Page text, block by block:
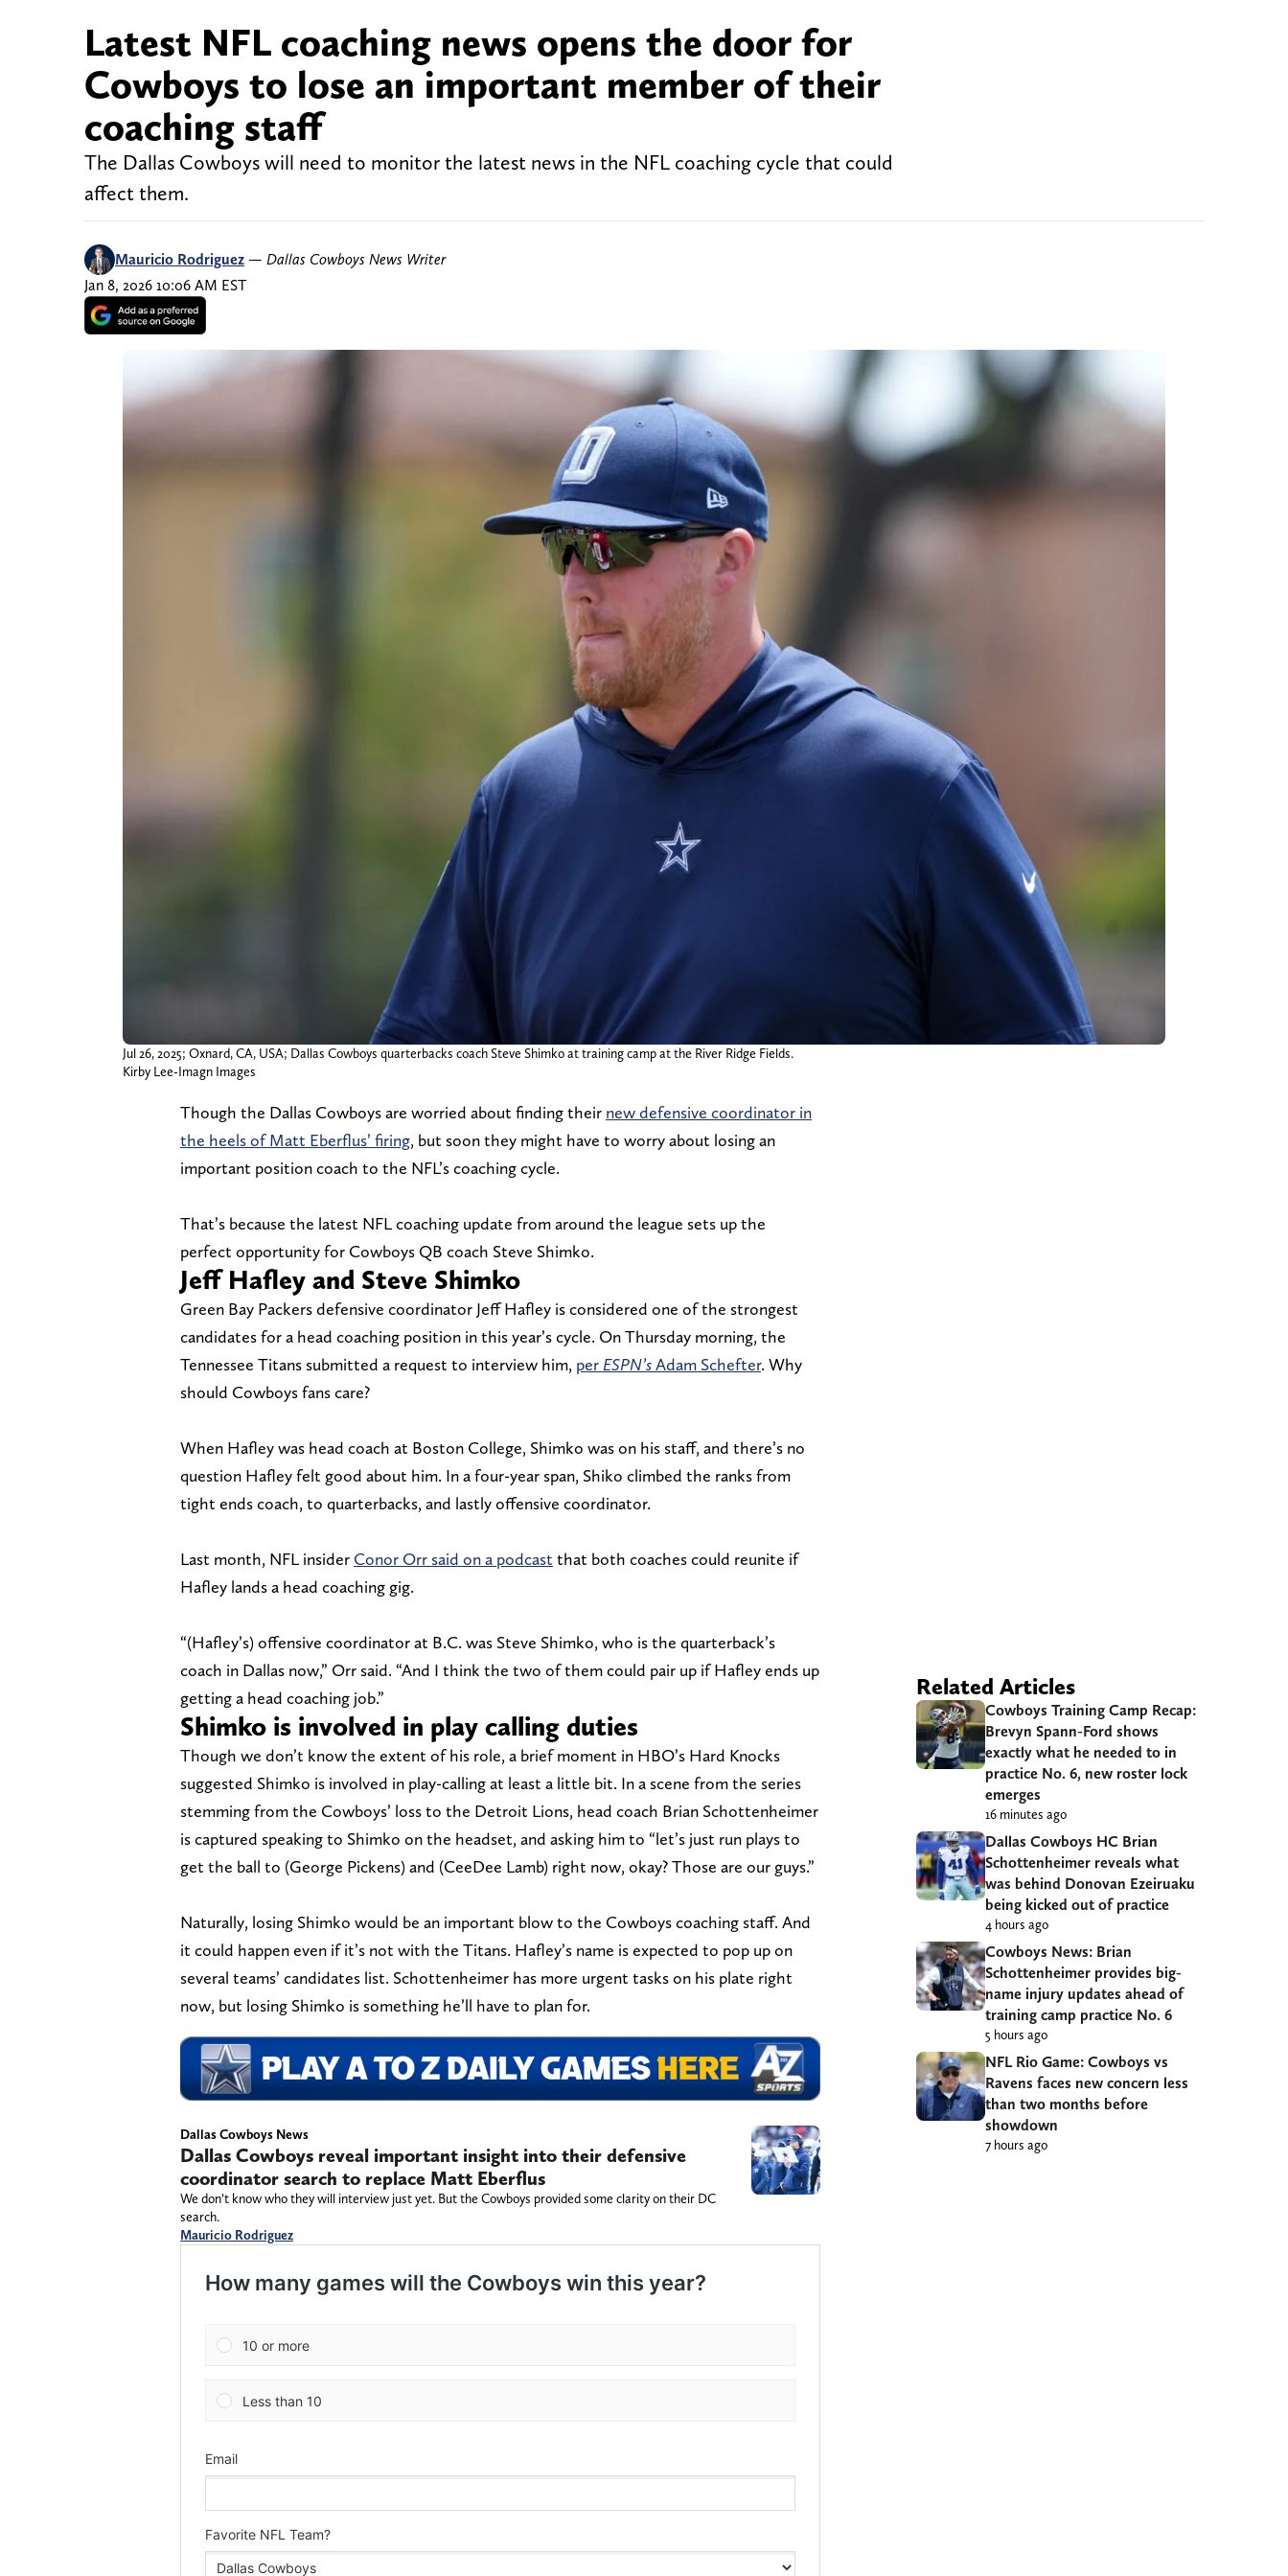
Latest NFL coaching news opens the door for
Cowboys to lose an important member of their
coaching staff
The Dallas Cowboys will need to monitor the latest news in the NFL coaching cycle that could
affect them.
Mauricio Rodriguez — Dallas Cowboys News Writer
Jan 8, 2026 10:06 AM EST
Jul 26, 2025; Oxnard, CA, USA; Dallas Cowboys quarterbacks coach Steve Shimko at training camp at the River Ridge Fields.
Kirby Lee-Imagn Images
Though the Dallas Cowboys are worried about finding their new defensive coordinator in
the heels of Matt Eberflus’ firing, but soon they might have to worry about losing an
important position coach to the NFL’s coaching cycle.
That’s because the latest NFL coaching update from around the league sets up the
perfect opportunity for Cowboys QB coach Steve Shimko.
Jeff Hafley and Steve Shimko
Green Bay Packers defensive coordinator Jeff Hafley is considered one of the strongest
candidates for a head coaching position in this year’s cycle. On Thursday morning, the
Tennessee Titans submitted a request to interview him, perESPN’sAdam Schefter. Why
should Cowboys fans care?
When Hafley was head coach at Boston College, Shimko was on his staff, and there’s no
question Hafley felt good about him. In a four-year span, Shiko climbed the ranks from
tight ends coach, to quarterbacks, and lastly offensive coordinator.
Last month, NFL insider Conor Orr said on a podcast that both coaches could reunite if
Hafley lands a head coaching gig.
“(Hafley’s) offensive coordinator at B.C. was Steve Shimko, who is the quarterback’s
coach in Dallas now,” Orr said. “And I think the two of them could pair up if Hafley ends up
getting a head coaching job.”
Shimko is involved in play calling duties
Though we don’t know the extent of his role, a brief moment in HBO’s Hard Knocks
suggested Shimko is involved in play-calling at least a little bit. In a scene from the series
stemming from the Cowboys’ loss to the Detroit Lions, head coach Brian Schottenheimer
is captured speaking to Shimko on the headset, and asking him to “let’s just run plays to
get the ball to (George Pickens) and (CeeDee Lamb) right now, okay? Those are our guys.”
Naturally, losing Shimko would be an important blow to the Cowboys coaching staff. And
it could happen even if it’s not with the Titans. Hafley’s name is expected to pop up on
several teams’ candidates list. Schottenheimer has more urgent tasks on his plate right
now, but losing Shimko is something he’ll have to plan for.
Dallas Cowboys News
Dallas Cowboys reveal important insight into their defensive
coordinator search to replace Matt Eberflus
We don’t know who they will interview just yet. But the Cowboys provided some clarity on their DC
search.
Mauricio Rodriguez
Related Articles
Cowboys Training Camp Recap:
Brevyn Spann-Ford shows
exactly what he needed to in
practice No. 6, new roster lock
emerges
16 minutes ago
Dallas Cowboys HC Brian
Schottenheimer reveals what
was behind Donovan Ezeiruaku
being kicked out of practice
4 hours ago
Cowboys News: Brian
Schottenheimer provides big-
name injury updates ahead of
training camp practice No. 6
5 hours ago
NFL Rio Game: Cowboys vs
Ravens faces new concern less
than two months before
showdown
7 hours ago